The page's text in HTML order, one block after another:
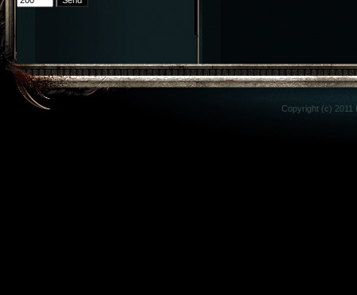
Copyright (c) 2011